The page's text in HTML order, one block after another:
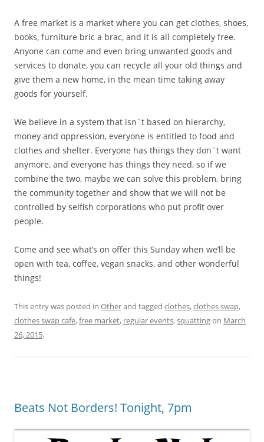
A free market is a market where you can get clothes, shoes,
books, furniture bric a brac, and it is all completely free.
Anyone can come and even bring unwanted goods and
services to donate, you can recycle all your old things and
give them a new home, in the mean time taking away
goods for yourself.
We believe in a system that isn`t based on hierarchy,
money and oppression, everyone is entitled to food and
clothes and shelter. Everyone has things they don`t want
anymore, and everyone has things they need, so if we
combine the two, maybe we can solve this problem, bring
the community together and show that we will not be
controlled by selfish corporations who put profit over
people.
Come and see what’s on offer this Sunday when we’ll be
open with tea, coffee, vegan snacks, and other wonderful
things!
This entry was posted in Otherand tagged clothes,clothes swap,
clothes swap cafe,free market, regular events,squattingon March
26, 2015.
Beats Not Borders! Tonight, 7pm